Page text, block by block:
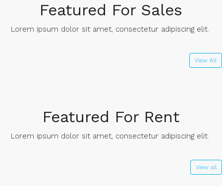
Featured For Sales
Lorem ipsum dolor sit amet, consectetur adipiscing elit. ​
View All
Featured For Rent
Lorem ipsum dolor sit amet, consectetur adipiscing elit. ​
View all